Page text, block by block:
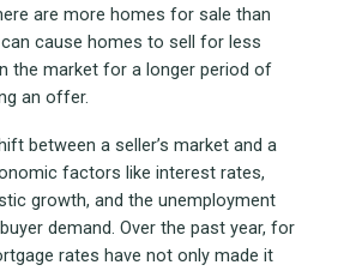
are more homes for sale than
cause homes to sell for less
the market for a longer period of
an offer.
between a seller’s market and a
factors like interest rates,
growth, and the unemployment
demand. Over the past year, for
rates have not only made it